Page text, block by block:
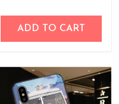
ADD TO CART